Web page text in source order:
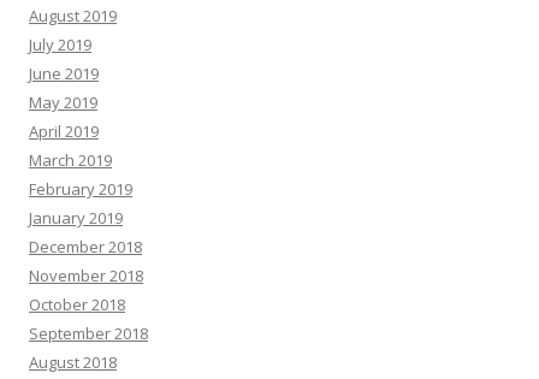
August 2019
July 2019
June 2019
May 2019
April 2019
March 2019
February 2019
January 2019
December 2018
November 2018
October 2018
September 2018
August 2018